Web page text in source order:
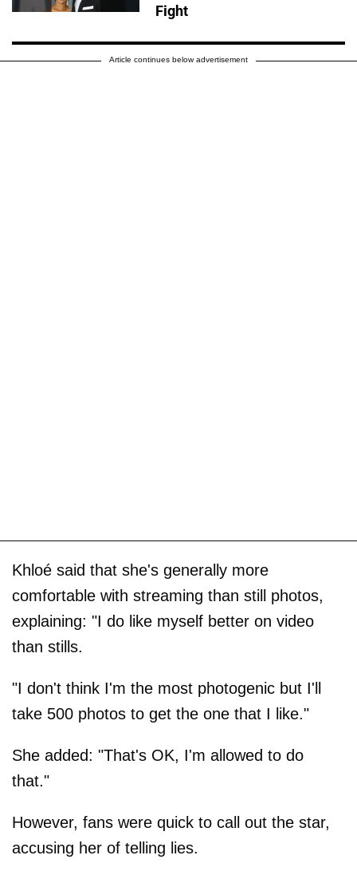
Fight
Article continues below advertisement
Khloé said that she's generally more
comfortable with streaming than still photos,
explaining: "I do like myself better on video
than stills.
"I don't think I'm the most photogenic but I'll
take 500 photos to get the one that I like."
She added: "That's OK, I'm allowed to do
that."
However, fans were quick to call out the star,
accusing her of telling lies.